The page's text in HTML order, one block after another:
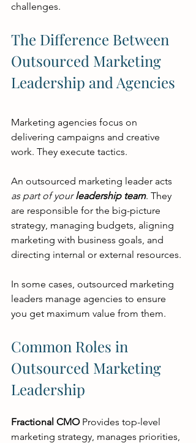
challenges.
The Difference Between
Outsourced Marketing
Leadership and Agencies
Marketing agencies focus on
delivering campaigns and creative
work. They execute tactics.
An outsourced marketing leader acts
as part of your leadership team. They
are responsible for the big-picture
strategy, managing budgets, aligning
marketing with business goals, and
directing internal or external resources.
In some cases, outsourced marketing
leaders manage agencies to ensure
you get maximum value from them.
Common Roles in
Outsourced Marketing
Leadership
Fractional CMO Provides top-level
marketing strategy, manages priorities,